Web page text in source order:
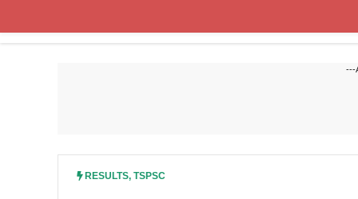
content
---
RESULTS, TSPSC